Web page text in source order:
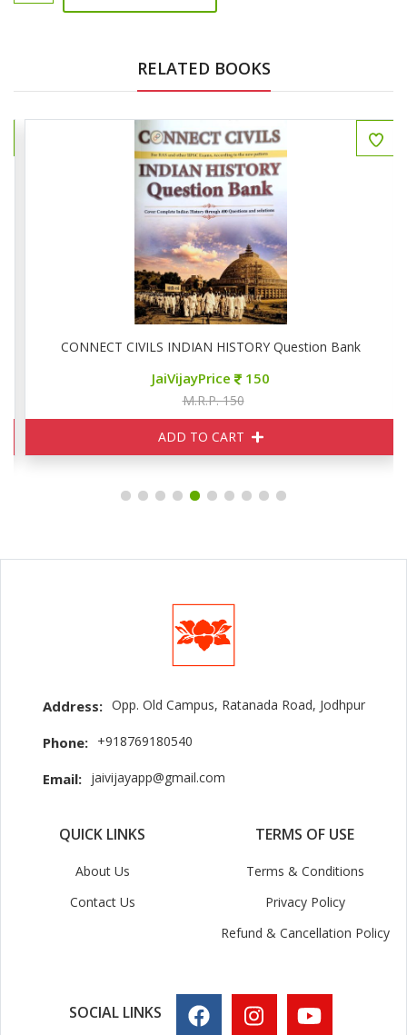
RELATED BOOKS
CONNECT CIVILS INDIAN HISTORY Question Bank
JaiVijayPrice 150
M.R.P. 150
ADD TO CART
Address: Opp. Old Campus, Ratanada Road, Jodhpur
Phone: +918769180540
Email: jaivijayapp@gmail.com
QUICK LINKS
About Us
Contact Us
TERMS OF USE
Terms & Conditions
Privacy Policy
Refund & Cancellation Policy
SOCIAL LINKS